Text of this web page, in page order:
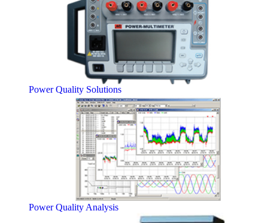
Power Quality Solutions
Power Quality Analysis